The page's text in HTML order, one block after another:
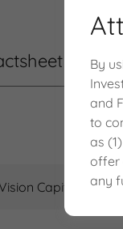
Capital Fund
By
and
to
as
offer
any